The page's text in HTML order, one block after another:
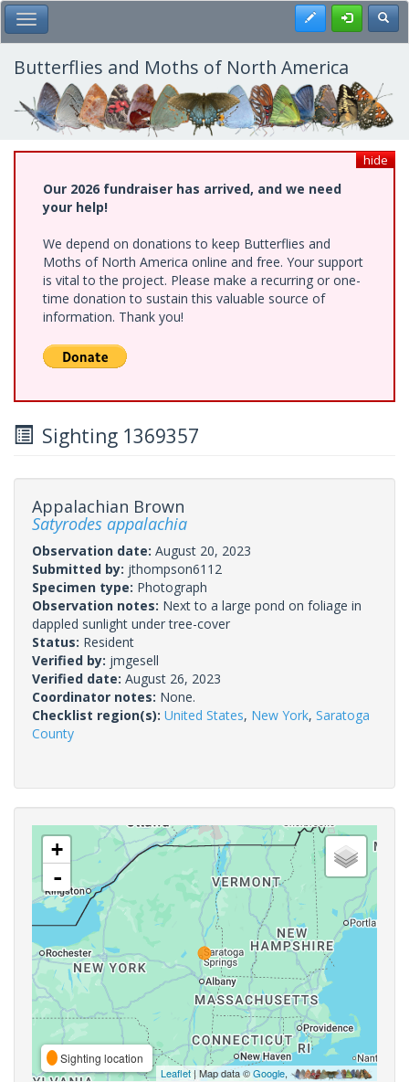
Skip
to
main
content
Toggle Main Menu Register
Butterflies and Moths of North America
hide
Our 2026 fundraiser has arrived, and we need
your help!
We depend on donations to keep Butterflies and
Moths of North America online and free. Your support
is vital to the project. Please make a recurring or one-
time donation to sustain this valuable source of
information. Thank you!
Sighting 1369357
Appalachian Brown
Satyrodes appalachia
Observation date: August 20, 2023
Submitted by: jthompson6112
Specimen type: Photograph
Observation notes: Next to a large pond on foliage in
dappled sunlight under tree-cover
Status: Resident
Verified by: jmgesell
Verified date: August 26, 2023
Coordinator notes: None.
Checklist region(s): United States, New York, Saratoga
County
+
-
Sighting location
Leaflet| Map data ©Google,